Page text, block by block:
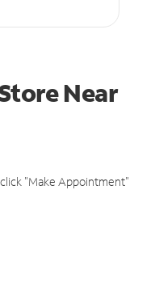
Near
"Make Appointment"